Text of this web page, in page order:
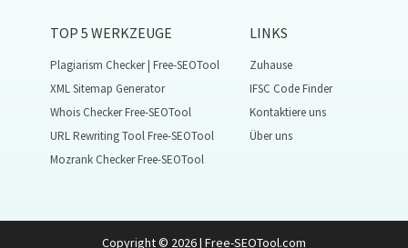
TOP 5 WERKZEUGE
Plagiarism Checker | Free-SEOTool
XML Sitemap Generator
Whois Checker Free-SEOTool
URL Rewriting Tool Free-SEOTool
Mozrank Checker Free-SEOTool
LINKS
Zuhause
IFSC Code Finder
Kontaktiere uns
Über uns
Copyright © 2026 | Free-SEOTool.com